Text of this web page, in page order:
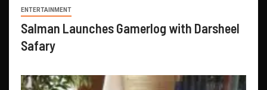
ENTERTAINMENT
Salman Launches Gamerlog with Darsheel
Safary